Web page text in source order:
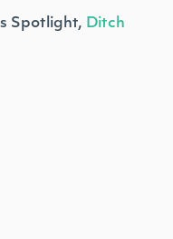
Spotlight, Ditch